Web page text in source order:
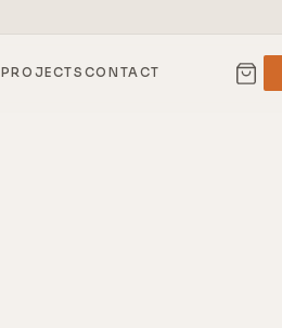
PROJECTS CONTACT